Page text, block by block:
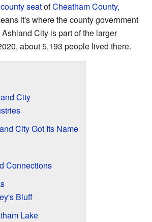
county seatofCheatham County,
it's where the county government
City is part of the larger
about 5,193 people lived there.
City
City Got Its Name
Connections
Bluff
Lake